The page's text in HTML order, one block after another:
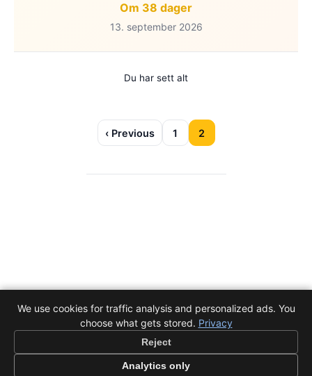
Om 38 dager
13. september 2026
Du har sett alt
‹ Previous 1 2
We use cookies for traffic analysis and personalized ads. You
choose what gets stored. Privacy
Reject
Analytics only